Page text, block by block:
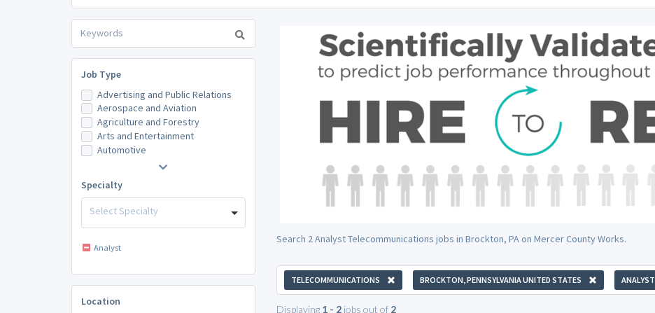
Job Type
Advertising and Public Relations
Aerospace and Aviation
Agriculture and Forestry
Arts and Entertainment
Automotive
Specialty
Select Specialty
Analyst
Location
Search 2 Analyst Telecommunications jobs in Brockton, PA on Mercer County Works.
TELECOMMUNICATIONS BROCKTON, PENNSYLVANIA UNITED STATES ANALYST
Displaying 1 - 2jobs out of 2